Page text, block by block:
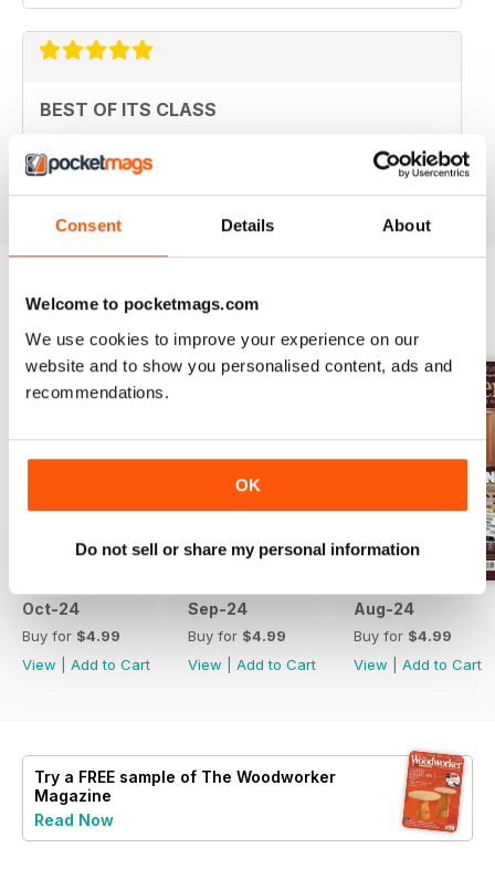
Consent Details About
Welcome to pocketmags.com
We use cookies to improve your experience on our
website and to show you personalised content, ads and
recommendations.
OK
Do not sell or share my personal information
BEST OF ITS CLASS
Reviewed 11 July 2019
Oct-24
Buy for $4.99
View
Add to Cart
Sep-24
Buy for $4.99
View
Add to Cart
Aug-24
Buy for $4.99
View
Add to Cart
Try a FREE sample of The Woodworker
Magazine
Read Now